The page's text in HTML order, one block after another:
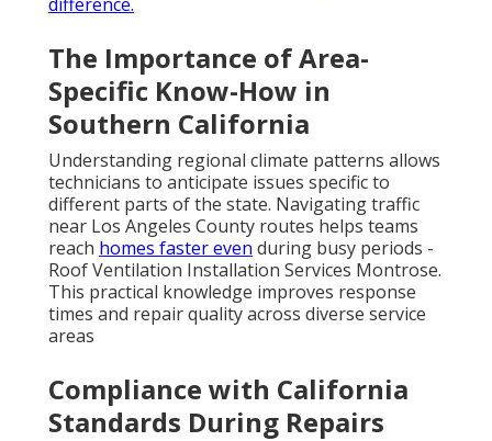
The Importance of Area-
Specific Know-How in
Southern California
Understanding regional climate patterns allows
technicians to anticipate issues specific to
different parts of the state. Navigating traffic
near Los Angeles County routes helps teams
reach homes faster even during busy periods -
Roof Ventilation Installation Services Montrose.
This practical knowledge improves response
times and repair quality across diverse service
areas
Compliance with California
Standards During Repairs